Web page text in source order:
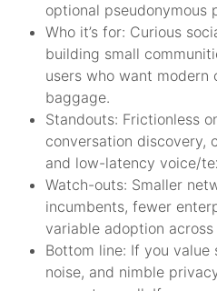
optional pseudonymous
Who it’s for: Curious
building small
users who want
baggage.
Standouts: Frictionless
conversation discovery,
and low-latency voice/
Watch-outs: Smaller
incumbents, fewer
variable adoption across
Bottom line: If you
noise, and nimble